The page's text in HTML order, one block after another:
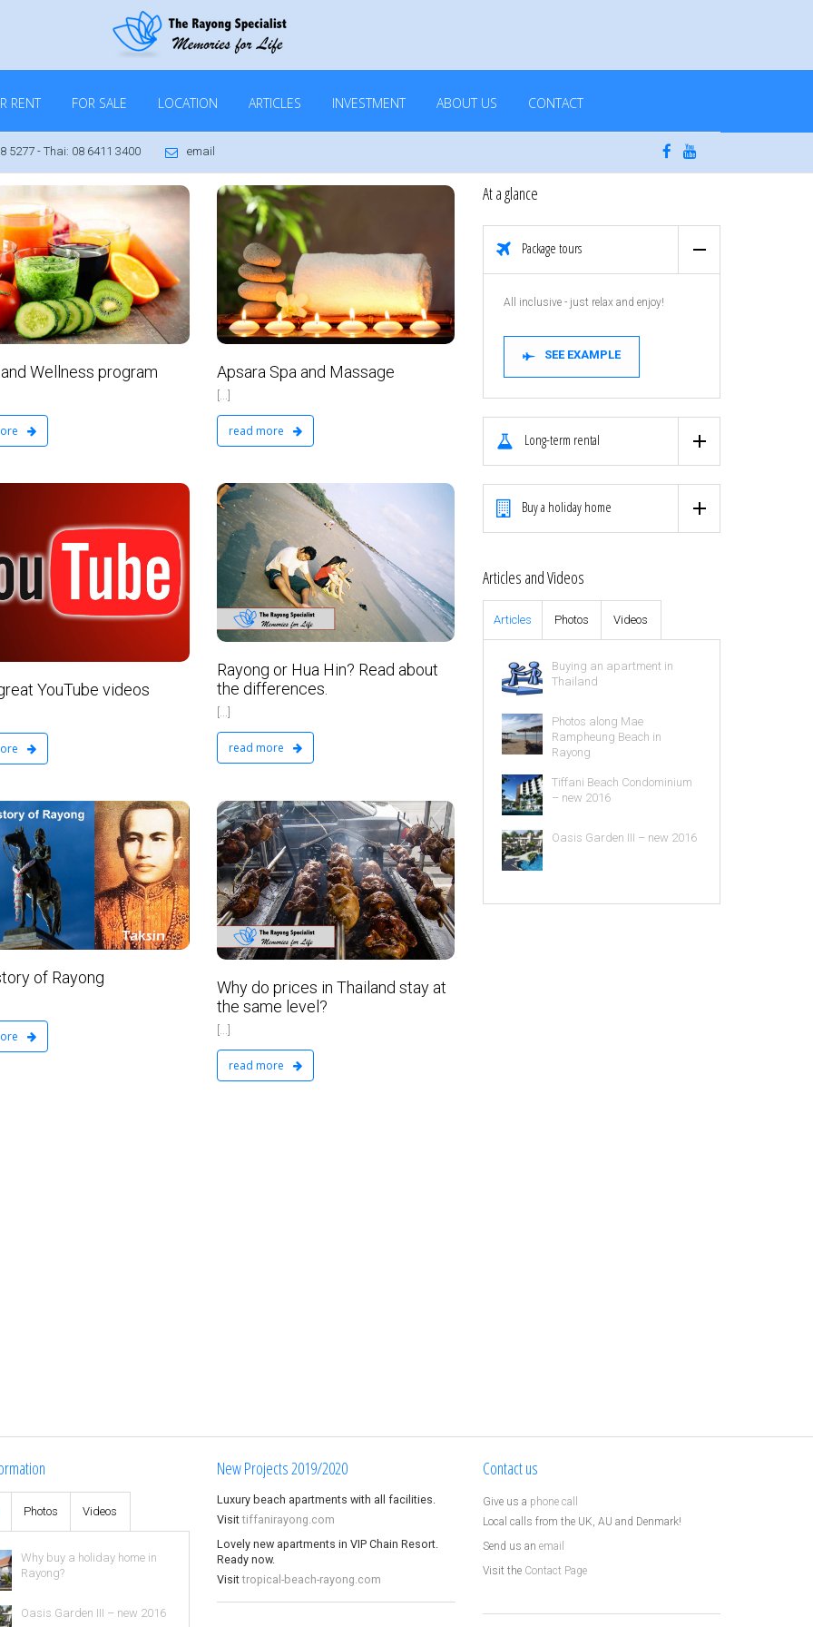
RENT FOR SALE LOCATION ARTICLES INVESTMENT ABOUT US CONTACT
5277 - Thai: 08 6411 3400 email
Wellness program
VIP Real Estate Ltd
June 17, 2016
No Comments
Apsara Spa and Massage
[...]
read more
YouTube videos
VIP Real Estate Ltd
February 23, 2016
No Comments
Rayong or Hua Hin? Read about
the differences.
[...]
read more
of Rayong
VIP Real Estate Ltd
February 2, 2016
No Comments
Why do prices in Thailand stay at
the same level?
[...]
read more
At a glance
Package tours
All inclusive - just relax and enjoy!
SEE EXAMPLE
Long-term rental
Buy a holiday home
Articles and Videos
Articles Photos Videos
Buying an apartment in
Thailand
Photos along Mae
Rampheung Beach in
Rayong
Tiffani Beach Condominium
– new 2016
Oasis Garden III – new 2016
Photos Videos
Why buy a holiday home in
Rayong?
Oasis Garden III – new 2016
New Projects 2019/2020
Luxury beach apartments with all facilities.
Visittiffanirayong.com
Lovely new apartments in VIP Chain Resort.
Ready now.
Visittropical-beach-rayong.com
Contact us
Give us a phone call
Local calls from the UK, AU and Denmark!
Send us an email
Visit the Contact Page